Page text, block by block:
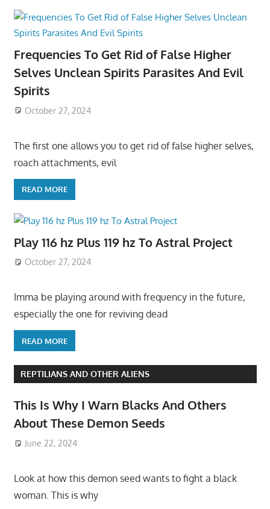
Frequencies To Get Rid of False Higher
Selves Unclean Spirits Parasites And Evil
Spirits
October 27, 2024
The first one allows you to get rid of false higher selves,
roach attachments, evil
READ MORE
Play 116 hz Plus 119 hz To Astral Project
October 27, 2024
Imma be playing around with frequency in the future,
especially the one for reviving dead
READ MORE
REPTILIANS AND OTHER ALIENS
This Is Why I Warn Blacks And Others
About These Demon Seeds
June 22, 2024
Look at how this demon seed wants to fight a black
woman. This is why